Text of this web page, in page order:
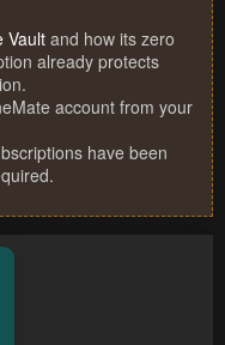
Vault and how its zero
already protects
account from your
have been